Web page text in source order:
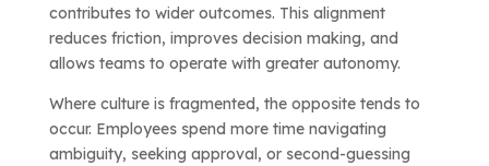
contributes to wider outcomes. This alignment
reduces friction, improves decision making, and
allows teams to operate with greater autonomy.
Where culture is fragmented, the opposite tends to
occur. Employees spend more time navigating
ambiguity, seeking approval, or second-guessing